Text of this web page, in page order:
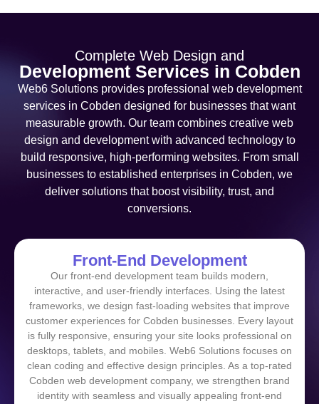
Complete Web Design and
Development Services in Cobden
Web6 Solutions provides professional web development
services in Cobden designed for businesses that want
measurable growth. Our team combines creative web
design and development with advanced technology to
build responsive, high-performing websites. From small
businesses to established enterprises in Cobden, we
deliver solutions that boost visibility, trust, and
conversions.
Front-End Development
Our front-end development team builds modern,
interactive, and user-friendly interfaces. Using the latest
frameworks, we design fast-loading websites that improve
customer experiences for Cobden businesses. Every layout
is fully responsive, ensuring your site looks professional on
desktops, tablets, and mobiles. Web6 Solutions focuses on
clean coding and effective design principles. As a top-rated
Cobden web development company, we strengthen brand
identity with seamless and visually appealing front-end